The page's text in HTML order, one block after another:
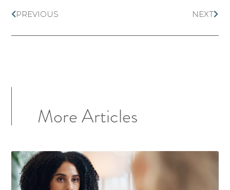
PREVIOUS NEXT
More Articles